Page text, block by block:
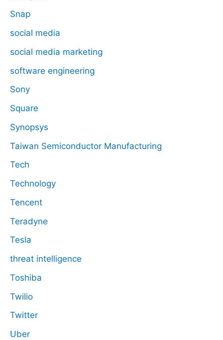
Snap
social media
social media marketing
software engineering
Sony
Square
Synopsys
Taiwan Semiconductor Manufacturing
Tech
Technology
Tencent
Teradyne
Tesla
threat intelligence
Toshiba
Twilio
Twitter
Uber